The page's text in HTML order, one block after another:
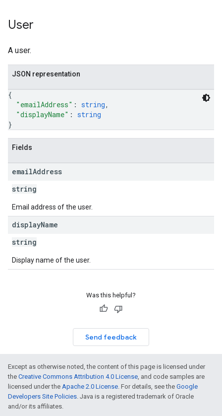
User
A user.
JSON representation
{
"emailAddress" : string,
"displayName" : string
}
Fields
emailAddress
string
Email address of the user.
displayName
string
Display name of the user.
Was this helpful?
Send feedback
Except as otherwise noted, the content of this page is licensed under
the Creative Commons Attribution 4.0 License, and code samples are
licensed under the Apache 2.0 License. For details, see the Google
Developers Site Policies. Java is a registered trademark of Oracle
and/or its affiliates.